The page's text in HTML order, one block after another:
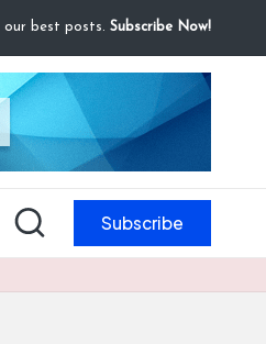
our best posts. Subscribe Now!
Subscribe